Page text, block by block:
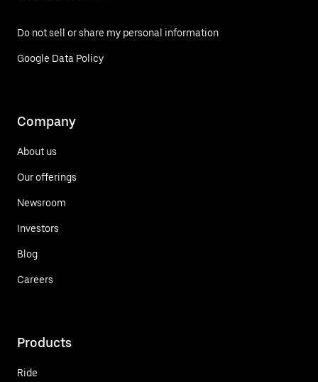
Do not sell or share my personal information
Google Data Policy
Company
About us
Our offerings
Newsroom
Investors
Blog
Careers
Products
Ride